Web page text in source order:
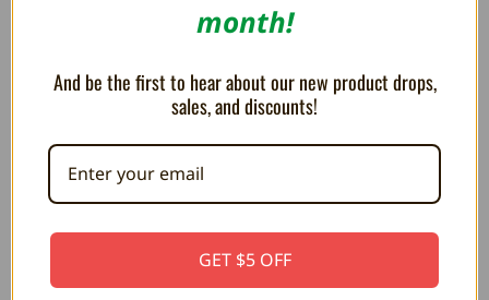
ON SALE!
month!
And be the first to hear about our new product drops,
sales, and discounts!
GET $5 OFF